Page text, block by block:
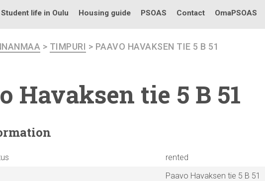
Student life in Oulu Housing guide PSOAS Contact OmaPSOAS
> TIMPURI > PAAVO HAVAKSEN TIE 5 B 51
Havaksen tie 5 B 51
rented
Paavo Havaksen tie 5 B 51